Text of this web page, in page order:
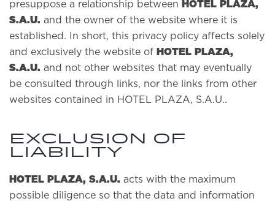
presuppose a relationship between
HOTEL PLAZA,
S.A.U. and the owner of the website where it is
established. In short, this privacy policy affects solely
and exclusively the website of HOTEL PLAZA,
S.A.U. and not other websites that may eventually
be consulted through links, nor the links from other
websites contained in HOTEL PLAZA, S.A.U..
EXCLUSION OF
LIABILITY
HOTEL PLAZA, S.A.U. acts with the maximum
possible diligence so that the data and information